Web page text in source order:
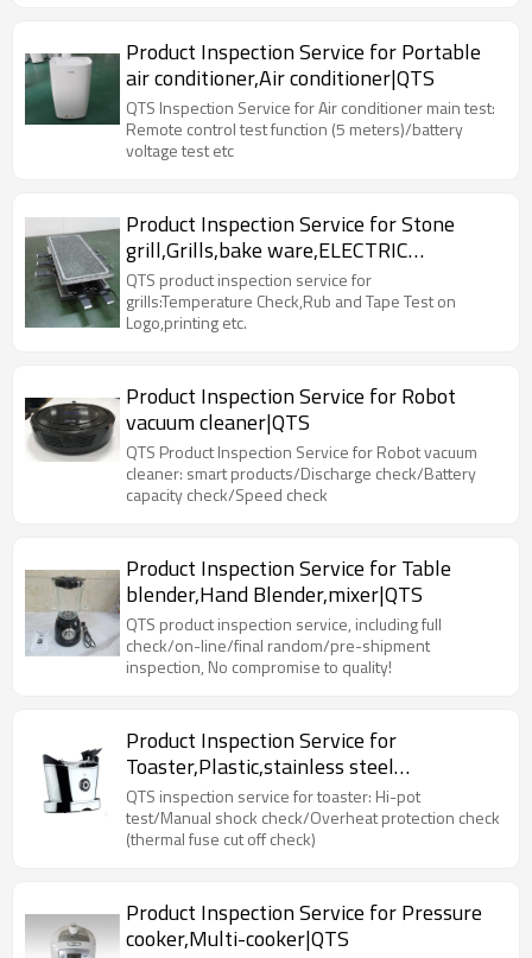
Product Inspection Service for Portable
air conditioner,Air conditioner|QTS
QTS Inspection Service for Air conditioner main test:
Remote control test function (5 meters)/battery
voltage test etc
Product Inspection Service for Stone
grill,Grills,bake ware,ELECTRIC
RACLETTE|QTS
QTS product inspection service for
grills:Temperature Check,Rub and Tape Test on
Logo,printing etc.
Product Inspection Service for Robot
vacuum cleaner|QTS
QTS Product Inspection Service for Robot vacuum
cleaner: smart products/Discharge check/Battery
capacity check/Speed check
Product Inspection Service for Table
blender,Hand Blender,mixer|QTS
QTS product inspection service, including full
check/on-line/final random/pre-shipment
inspection, No compromise to quality!
Product Inspection Service for
Toaster,Plastic,stainless steel
toaster|QTS
QTS inspection service for toaster: Hi-pot
test/Manual shock check/Overheat protection check
(thermal fuse cut off check)
Product Inspection Service for Pressure
cooker,Multi-cooker|QTS